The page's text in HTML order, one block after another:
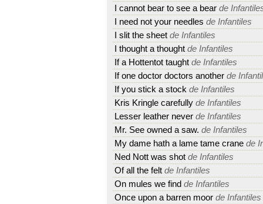
I cannot bear to see a bear de
I need not your needles de Infantiles
I slit the sheet de Infantiles
I thought a thought de Infantiles
If a Hottentot taught de Infantiles
If one doctor doctors another de
If you stick a stock de Infantiles
Kris Kringle carefully de Infantiles
Lesser leather never de Infantiles
Mr. See owned a saw. de Infantiles
My dame hath a lame tame crane de
Ned Nott was shot de Infantiles
Of all the felt de Infantiles
On mules we find de Infantiles
Once upon a barren moor de Infantiles